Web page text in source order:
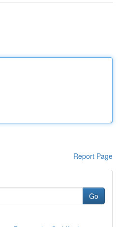
Report Page
Go